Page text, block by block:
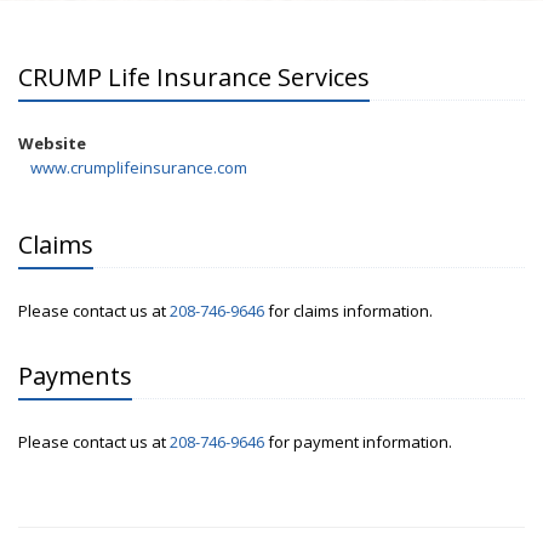
CRUMP Life Insurance Services
Website
www.crumplifeinsurance.com
Claims
Please contact us at208-746-9646for claims information.
Payments
Please contact us at208-746-9646for payment information.